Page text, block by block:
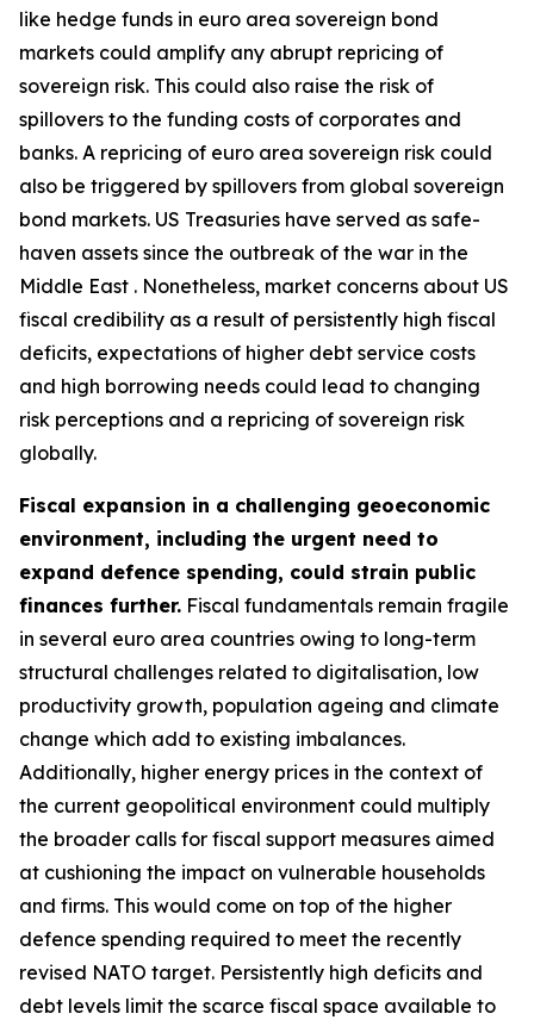
like hedge funds in euro area sovereign bond
markets could amplify any abrupt repricing of
sovereign risk. This could also raise the risk of
spillovers to the funding costs of corporates and
banks. A repricing of euro area sovereign risk could
also be triggered by spillovers from global sovereign
bond markets. US Treasuries have served as safe-
haven assets since the outbreak of the war in the
Middle East . Nonetheless, market concerns about US
fiscal credibility as a result of persistently high fiscal
deficits, expectations of higher debt service costs
and high borrowing needs could lead to changing
risk perceptions and a repricing of sovereign risk
globally.
Fiscal expansion in a challenging geoeconomic
environment, including the urgent need to
expand defence spending, could strain public
finances further. Fiscal fundamentals remain fragile
in several euro area countries owing to long-term
structural challenges related to digitalisation, low
productivity growth, population ageing and climate
change which add to existing imbalances.
Additionally, higher energy prices in the context of
the current geopolitical environment could multiply
the broader calls for fiscal support measures aimed
at cushioning the impact on vulnerable households
and firms. This would come on top of the higher
defence spending required to meet the recently
revised NATO target. Persistently high deficits and
debt levels limit the scarce fiscal space available to